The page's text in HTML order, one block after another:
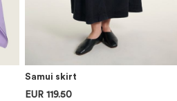
Samui skirt
EUR 119.50